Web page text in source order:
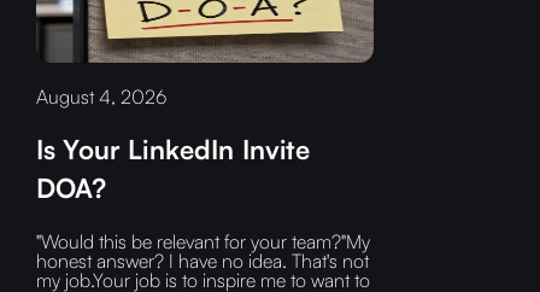
August 4, 2026
Is Your LinkedIn Invite
DOA?
"Would this be relevant for your team?"My
honest answer? I have no idea. That's not
my job.Your job is to inspire me to want to